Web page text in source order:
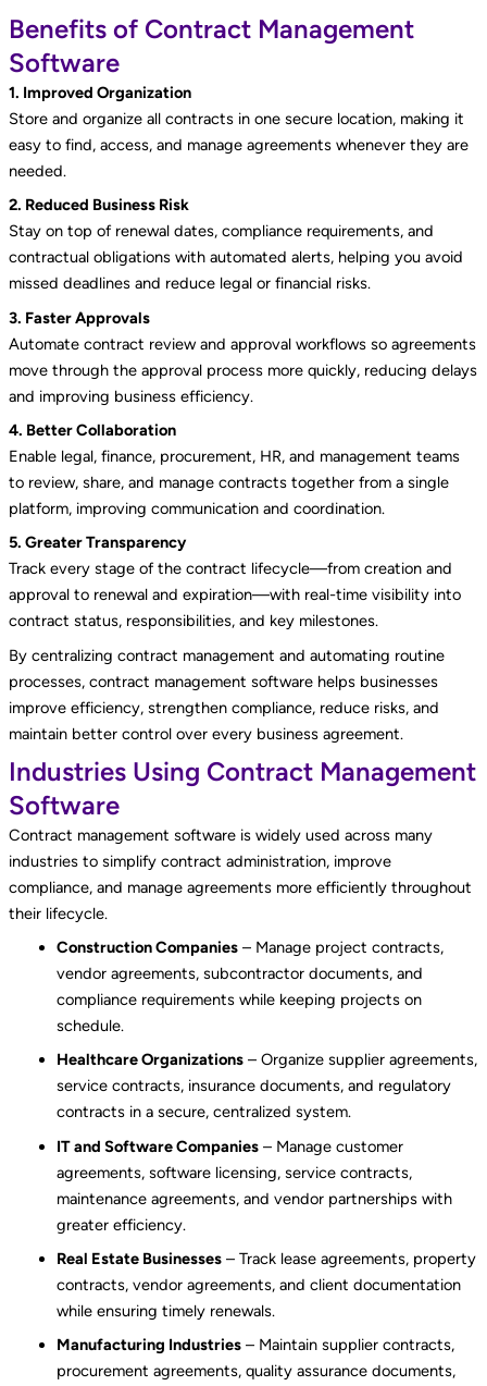
Benefits of Contract Management
Software
1. Improved Organization
Store and organize all contracts in one secure location, making it
easy to find, access, and manage agreements whenever they are
needed.
2. Reduced Business Risk
Stay on top of renewal dates, compliance requirements, and
contractual obligations with automated alerts, helping you avoid
missed deadlines and reduce legal or financial risks.
3. Faster Approvals
Automate contract review and approval workflows so agreements
move through the approval process more quickly, reducing delays
and improving business efficiency.
4. Better Collaboration
Enable legal, finance, procurement, HR, and management teams
to review, share, and manage contracts together from a single
platform, improving communication and coordination.
5. Greater Transparency
Track every stage of the contract lifecycle—from creation and
approval to renewal and expiration—with real-time visibility into
contract status, responsibilities, and key milestones.
By centralizing contract management and automating routine
processes, contract management software helps businesses
improve efficiency, strengthen compliance, reduce risks, and
maintain better control over every business agreement.
Industries Using Contract Management
Software
Contract management software is widely used across many
industries to simplify contract administration, improve
compliance, and manage agreements more efficiently throughout
their lifecycle.
Construction Companies– Manage project contracts,
vendor agreements, subcontractor documents, and
compliance requirements while keeping projects on
schedule.
Healthcare Organizations– Organize supplier agreements,
service contracts, insurance documents, and regulatory
contracts in a secure, centralized system.
IT and Software Companies– Manage customer
agreements, software licensing, service contracts,
maintenance agreements, and vendor partnerships with
greater efficiency.
Real Estate Businesses– Track lease agreements, property
contracts, vendor agreements, and client documentation
while ensuring timely renewals.
Manufacturing Industries– Maintain supplier contracts,
procurement agreements, quality assurance documents,